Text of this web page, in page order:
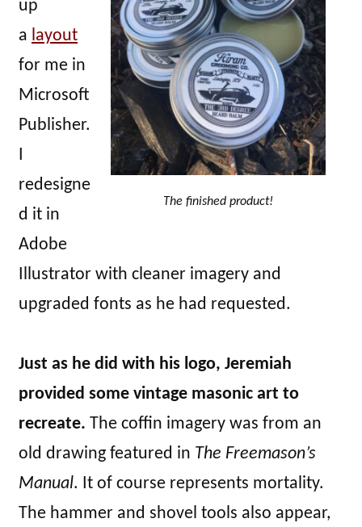
The finished product!
up
a layout
for me in
Microsoft
Publisher.
I
redesigne
d it in
Adobe
Illustrator with cleaner imagery and
upgraded fonts as he had requested.
Just as he did with his logo, Jeremiah
provided some vintage masonic art to
recreate. The coffin imagery was from an
old drawing featured in The Freemason’s
Manual. It of course represents mortality.
The hammer and shovel tools also appear,